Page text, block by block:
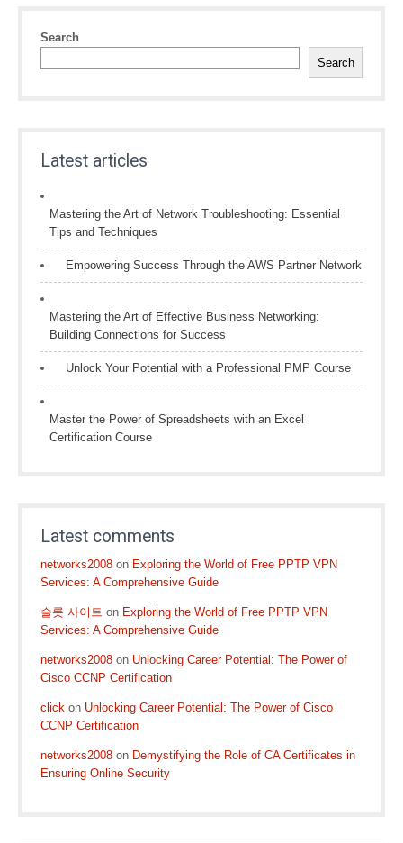
Search
Search
Latest articles
Mastering the Art of Network Troubleshooting: Essential
Tips and Techniques
Empowering Success Through the AWS Partner Network
Mastering the Art of Effective Business Networking:
Building Connections for Success
Unlock Your Potential with a Professional PMP Course
Master the Power of Spreadsheets with an Excel
Certification Course
Latest comments
networks2008 on Exploring the World of Free PPTP VPN
Services: A Comprehensive Guide
슬롯 사이트 on Exploring the World of Free PPTP VPN
Services: A Comprehensive Guide
networks2008 on Unlocking Career Potential: The Power of
Cisco CCNP Certification
click on Unlocking Career Potential: The Power of Cisco
CCNP Certification
networks2008 on Demystifying the Role of CA Certificates in
Ensuring Online Security